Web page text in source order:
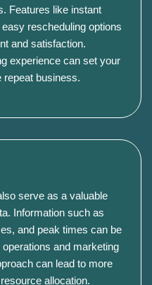
Features like instant
rescheduling options
and satisfaction.
experience can set your
repeat business.
serve as a valuable
Information such as
and peak times can be
and marketing
can lead to more
allocation.